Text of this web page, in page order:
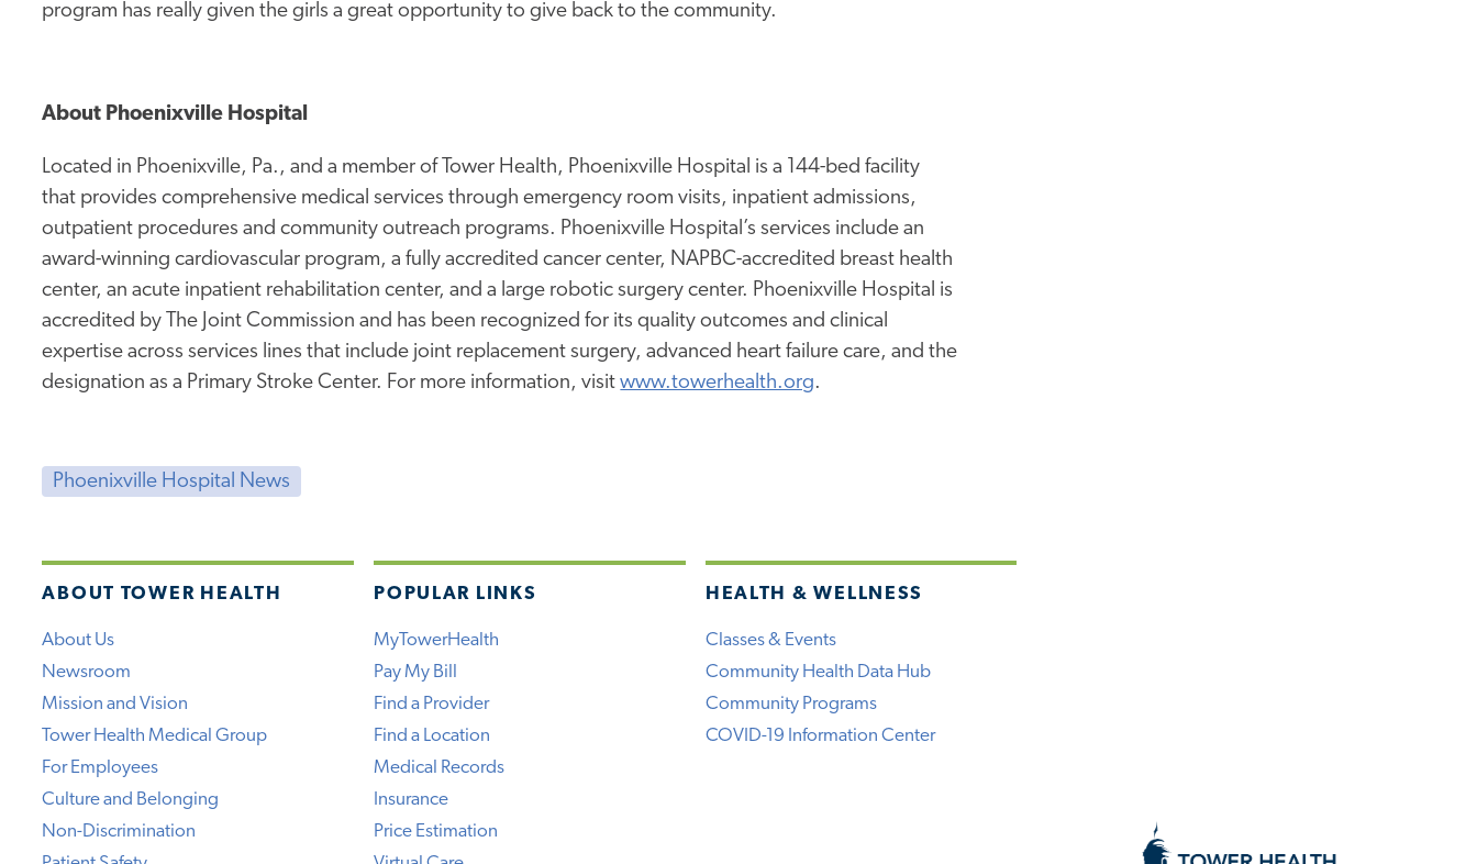
program has really given the girls a great opportunity to give back to the community.
About Phoenixville Hospital
Located in Phoenixville, Pa., and a member of Tower Health, Phoenixville Hospital is a 144-bed facility
that provides comprehensive medical services through emergency room visits, inpatient admissions,
outpatient procedures and community outreach programs. Phoenixville Hospital’s services include an
award-winning cardiovascular program, a fully accredited cancer center, NAPBC-accredited breast health
center, an acute inpatient rehabilitation center, and a large robotic surgery center. Phoenixville Hospital is
accredited by The Joint Commission and has been recognized for its quality outcomes and clinical
expertise across services lines that include joint replacement surgery, advanced heart failure care, and the
designation as a Primary Stroke Center. For more information, visitwww.towerhealth.org.
Phoenixville Hospital News
ABOUT TOWER HEALTH
About Us
Newsroom
Mission and Vision
Tower Health Medical Group
For Employees
Culture and Belonging
Non-Discrimination
POPULAR LINKS
MyTowerHealth
Pay My Bill
Find a Provider
Find a Location
Medical Records
Insurance
Price Estimation
HEALTH & WELLNESS
Classes & Events
Community Health Data Hub
Community Programs
COVID-19 Information Center